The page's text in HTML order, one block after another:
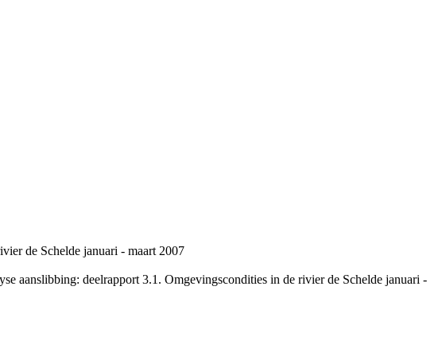
de Schelde januari - maart 2007
aanslibbing: deelrapport 3.1. Omgevingscondities in de rivier de Schelde januari -